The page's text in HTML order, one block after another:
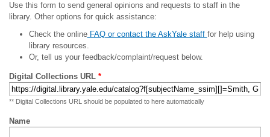
Use this form to send general opinions and requests to staff in the
library. Other options for quick assistance:
Check the onlineFAQ or contact the AskYale staff for help using
library resources.
Or, tell us your feedback/complaint/request below.
Digital Collections URL *
** Digital Collections URL should be populated to here automatically
Name